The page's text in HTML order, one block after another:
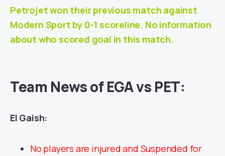
Petrojet won their previous match against
Modern Sport by 0-1 scoreline. No information
about who scored goal in this match.
Team News ofEGA vs PET:
El Gaish:
No players are injured and Suspended for